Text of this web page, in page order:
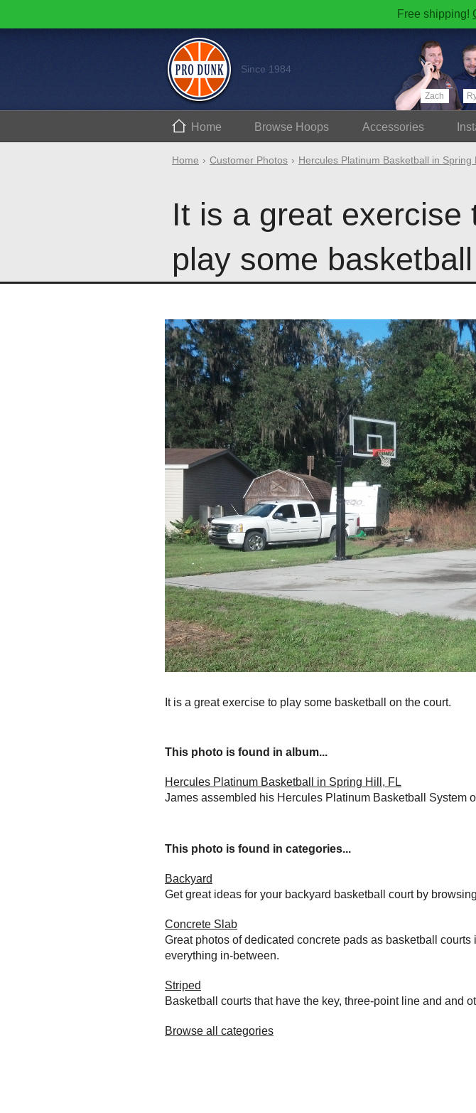
Free shipping!
Since 1984
Zach
Home Browse Hoops Accessories
Home Customer Photos Hercules Platinum Basketball in Spring
It is a great exercise
play some
It is a great exercise to play some basketball on the court.
This photo is found in album...
Hercules Platinum Basketball in Spring Hill, FL
James assembled his Hercules Platinum Basketball System
This photo is found in categories...
Backyard
Get great ideas for your backyard basketball court by
Concrete Slab
Great photos of dedicated concrete pads as basketball
everything in-between.
Striped
Basketball courts that have the key, three-point line and and
Browse all categories